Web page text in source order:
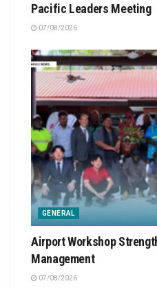
Pacific Leaders Meeting
07/08/2026
GENERAL
Airport Workshop
Management
07/08/2026